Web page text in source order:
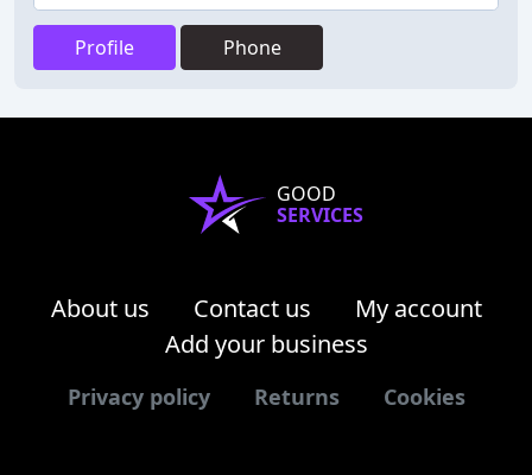
Profile Phone
GOOD
SERVICES
About us Contact us
My account
Add your business
Privacy policy Returns Cookies